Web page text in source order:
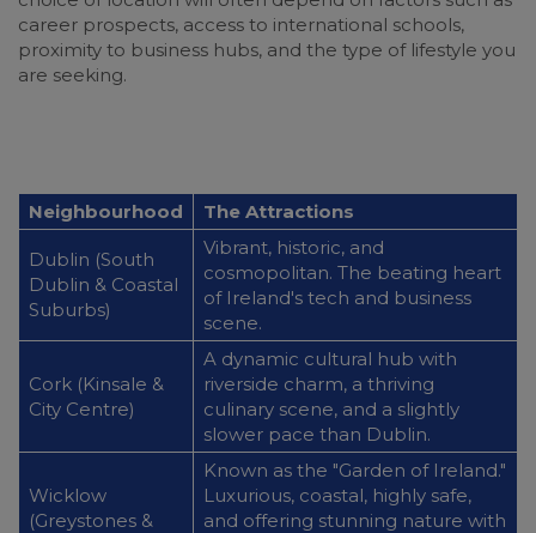
career prospects, access to international schools,
proximity to business hubs, and the type of lifestyle you
are seeking.
Neighbourhood The Attractions
Dublin (South
Dublin & Coastal
Suburbs)
Vibrant, historic, and
cosmopolitan. The beating heart
of Ireland's tech and business
scene.
Cork (Kinsale &
City Centre)
A dynamic cultural hub with
riverside charm, a thriving
culinary scene, and a slightly
slower pace than Dublin.
Wicklow
(Greystones &
Known as the "Garden of Ireland."
Luxurious, coastal, highly safe,
and offering stunning nature with